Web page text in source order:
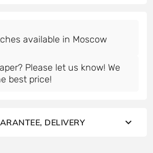
Please let us know! We
best price!
DELIVERY